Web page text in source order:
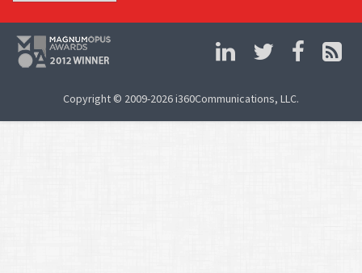
Copyright © 2009-2026 i360Communications, LLC.